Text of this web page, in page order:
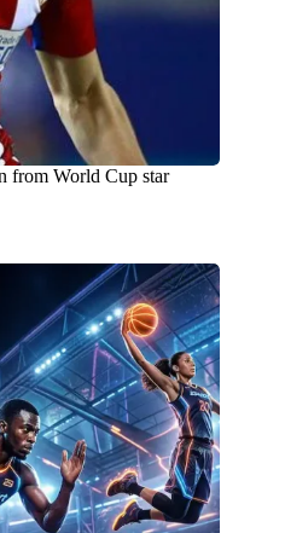
from World Cup star